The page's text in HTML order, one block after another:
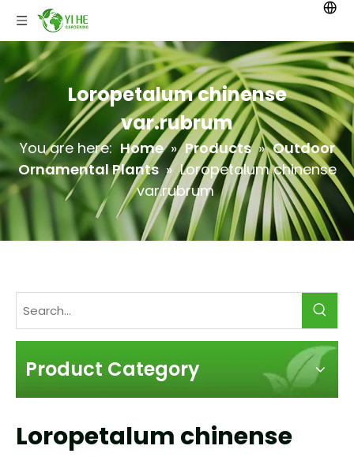
Loropetalum chinense
var.rubrum
You are here: Home » Products » Outdoor
Ornamental Plants » Loropetalum chinense
var.rubrum
Product Category
Loropetalum chinense